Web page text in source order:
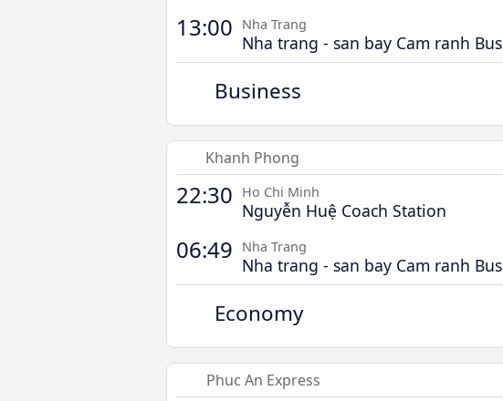
13:00 Nha Trang
Nha trang - san bay Cam ranh Bus
Business
Khanh Phong
22:30 Ho Chi Minh
Nguyễn Huệ Coach Station
06:49 Nha Trang
Nha trang - san bay Cam ranh Bus
Economy
Phuc An Express